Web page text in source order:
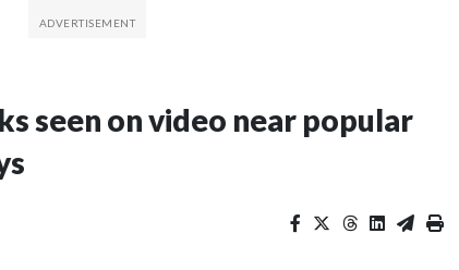
seen on video near popular